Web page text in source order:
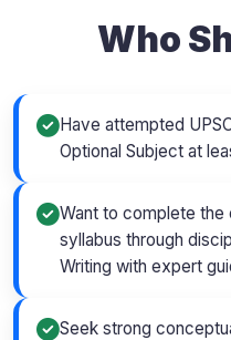
Who
Have attempted
Optional Subject at
Want to complete the
syllabus through
Writing with expert
Seek strong